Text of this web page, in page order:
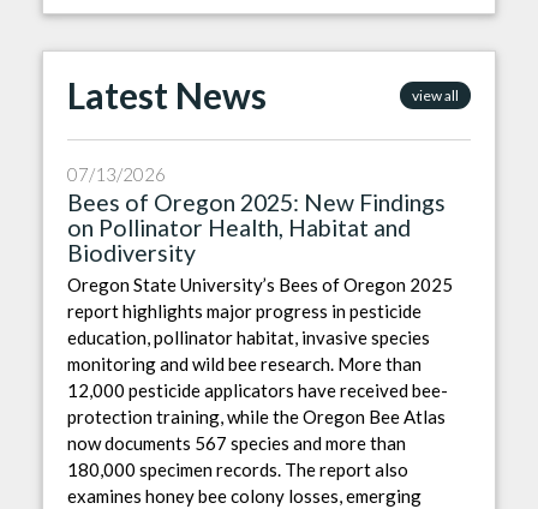
Latest News view all
07/13/2026
Bees of Oregon 2025: New Findings
on Pollinator Health, Habitat and
Biodiversity
Oregon State University’s Bees of Oregon 2025
report highlights major progress in pesticide
education, pollinator habitat, invasive species
monitoring and wild bee research. More than
12,000 pesticide applicators have received bee-
protection training, while the Oregon Bee Atlas
now documents 567 species and more than
180,000 specimen records. The report also
examines honey bee colony losses, emerging